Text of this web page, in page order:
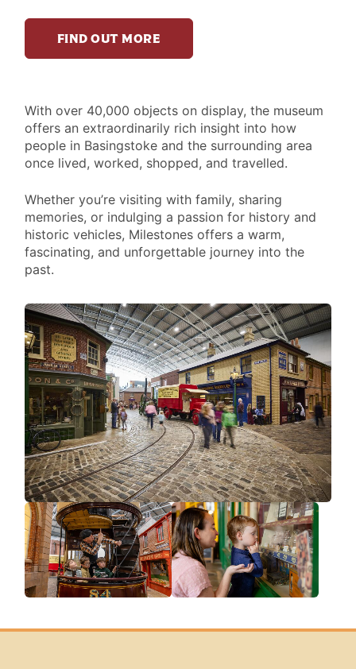
FIND OUT MORE
LIFE
IN
PAST
With over 40,000 objects on display, the museum
offers an extraordinarily rich insight into how
people in Basingstoke and the surrounding area
once lived, worked, shopped, and travelled.
Whether you’re visiting with family, sharing
memories, or indulging a passion for history and
historic vehicles, Milestones offers a warm,
fascinating, and unforgettable journey into the
past.